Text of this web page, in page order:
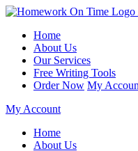
Home
About Us
Our Services
Free Writing Tools
Order Now My
My Account
Home
About Us